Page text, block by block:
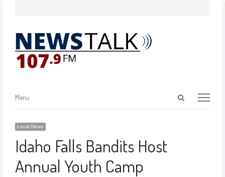
Menu
Local News
Idaho Falls Bandits Host
Annual Youth Camp